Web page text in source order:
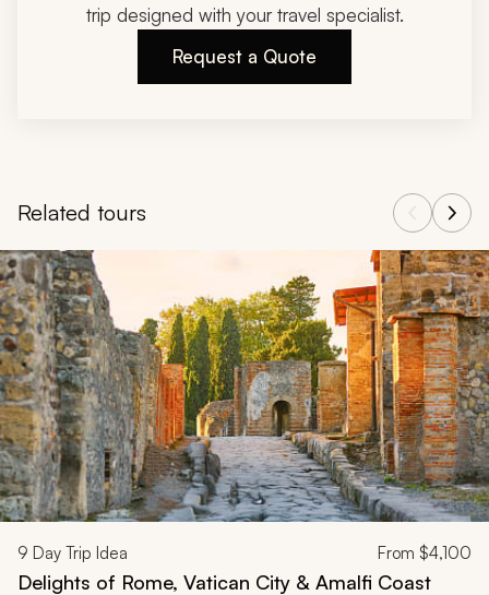
trip designed with your travel specialist.
Request a Quote
Related tours
Navigate through related tours using the previous and next
9 Day Trip Idea From $4,100
Delights of Rome, Vatican City & Amalfi Coast